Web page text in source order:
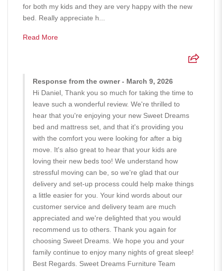
for both my kids and they are very happy with the new
bed. Really appreciate h...
Read More
Response from the owner - March 9, 2026
Hi Daniel, Thank you so much for taking the time to
leave such a wonderful review. We're thrilled to
hear that you're enjoying your new Sweet Dreams
bed and mattress set, and that it's providing you
with the comfort you were looking for after a big
move. It's also great to hear that your kids are
loving their new beds too! We understand how
stressful moving can be, so we're glad that our
delivery and set-up process could help make things
a little easier for you. Your kind words about our
customer service and delivery team are much
appreciated and we're delighted that you would
recommend us to others. Thank you again for
choosing Sweet Dreams. We hope you and your
family continue to enjoy many nights of great sleep!
Best Regards. Sweet Dreams Furniture Team